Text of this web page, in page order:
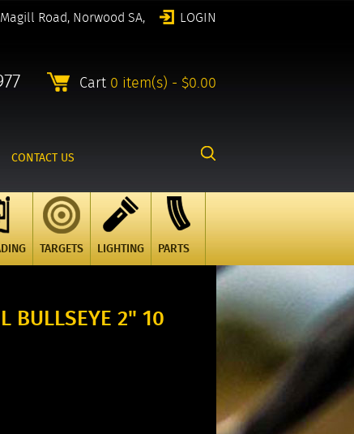
Road, Norwood SA, LOGIN
Cart 0 item(s) - $0.00
CONTACT US
TARGETS LIGHTING PARTS
BULLSEYE 2" 10